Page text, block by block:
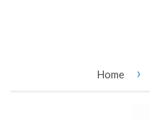
Home ›